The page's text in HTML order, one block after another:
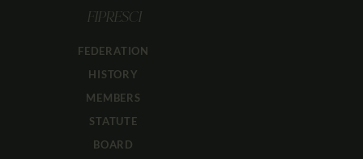
FIPRESCI
FEDERATION
HISTORY
MEMBERS
STATUTE
BOARD